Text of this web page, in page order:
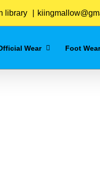
library
Wear Foot Wear